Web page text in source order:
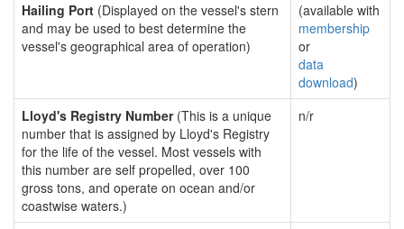
Hailing Port (Displayed on the vessel's stern
and may be used to best determine the
vessel's geographical area of operation)
(available with
membership
or
data
download)
Lloyd's Registry Number(This is a unique
number that is assigned by Lloyd's Registry
for the life of the vessel. Most vessels with
this number are self propelled, over 100
gross tons, and operate on ocean and/or
coastwise waters.)
n/r